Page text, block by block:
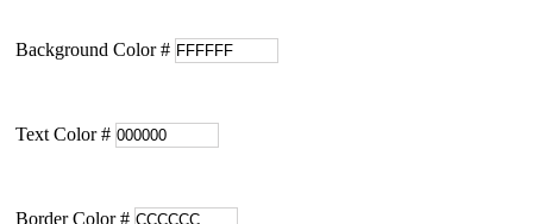
Background Color #
Text Color #
Border Color #